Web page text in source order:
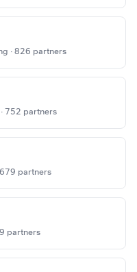
· 826 partners
752 partners
679 partners
partners